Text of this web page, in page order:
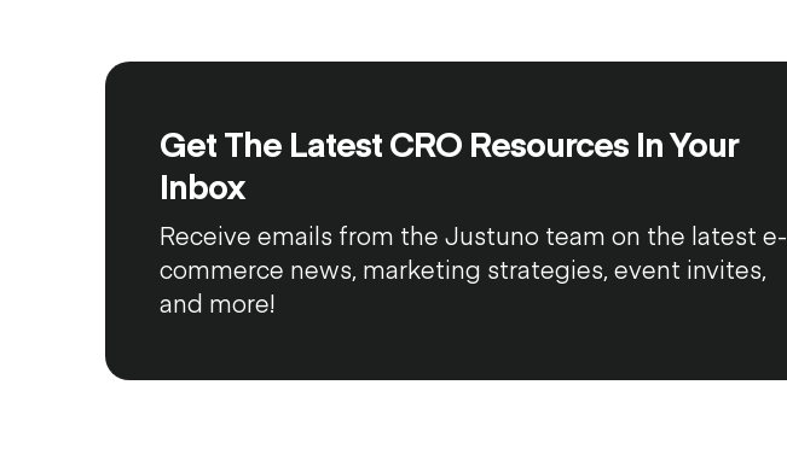
Get The Latest CRO Resources In Your
Inbox
Receive emails from the Justuno team on the latest e-
commerce news, marketing strategies, event invites,
and more!